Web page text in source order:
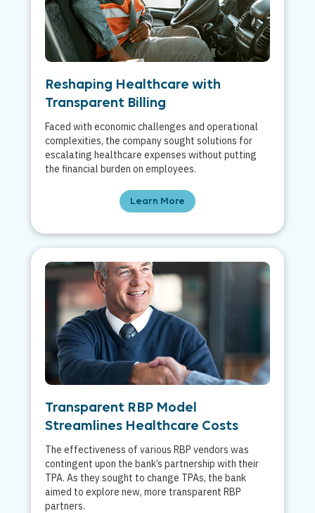
Reshaping Healthcare with
Transparent Billing
Faced with economic challenges and operational
complexities, the company sought solutions for
escalating healthcare expenses without putting
the financial burden on employees.
Learn More
Transparent RBP Model
Streamlines Healthcare Costs
The effectiveness of various RBP vendors was
contingent upon the bank’s partnership with their
TPA. As they sought to change TPAs, the bank
aimed to explore new, more transparent RBP
partners.